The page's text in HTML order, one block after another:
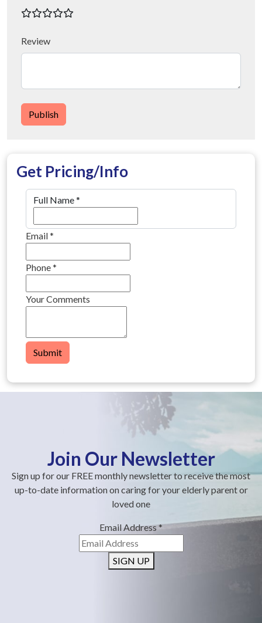
Review
Publish
Get Pricing/Info
Full Name*
Email*
Phone*
Your Comments
Submit
Join Our Newsletter
Sign up for our FREE monthly newsletter to receive the most
up-to-date information on caring for your elderly parent or
loved one
Email Address*
SIGN UP